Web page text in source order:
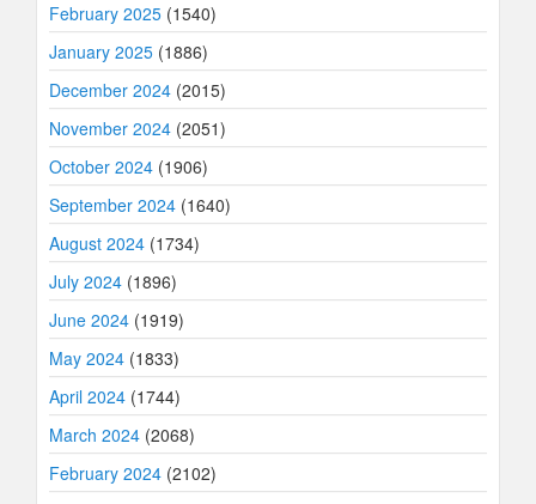
February 2025 (1540)
January 2025 (1886)
December 2024 (2015)
November 2024 (2051)
October 2024 (1906)
September 2024 (1640)
August 2024 (1734)
July 2024 (1896)
June 2024 (1919)
May 2024 (1833)
April 2024 (1744)
March 2024 (2068)
February 2024 (2102)